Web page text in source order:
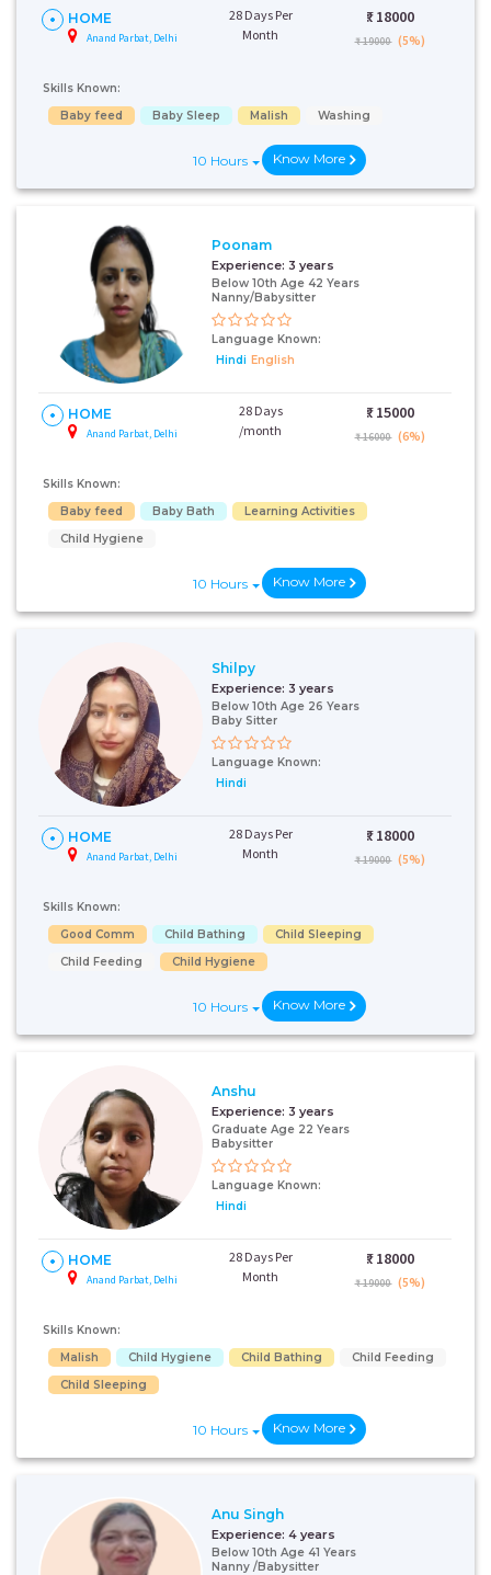
HOME
Anand Parbat, Delhi
28 Days Per
Month
₹: 18000
₹ 19000 (5%)
Skills Known:
Baby feed
Baby Sleep Malish Washing
10 Hours Know More
Poonam
Experience: 3 years
Below 10th Age 42 Years
Nanny/Babysitter
Language Known:
Hindi English
HOME
Anand Parbat, Delhi
28 Days
/month
₹: 15000
₹ 16000 (6%)
Skills Known:
Baby feed
Baby Bath
Learning Activities
Child Hygiene
10 Hours Know More
Shilpy
Experience: 3 years
Below 10th Age 26 Years
Baby Sitter
Language Known:
Hindi
HOME
Anand Parbat, Delhi
28 Days Per
Month
₹: 18000
₹ 19000 (5%)
Skills Known:
Good Comm
Child Bathing
Child Sleeping
Child Feeding
Child Hygiene
10 Hours Know More
Anshu
Experience: 3 years
Graduate Age 22 Years
Babysitter
Language Known:
Hindi
HOME
Anand Parbat, Delhi
28 Days Per
Month
₹: 18000
₹ 19000 (5%)
Skills Known:
Malish
Child Hygiene Child Bathing
Child Feeding
Child Sleeping
10 Hours Know More
Anu Singh
Experience: 4 years
Below 10th Age 41 Years
Nanny /Babysitter